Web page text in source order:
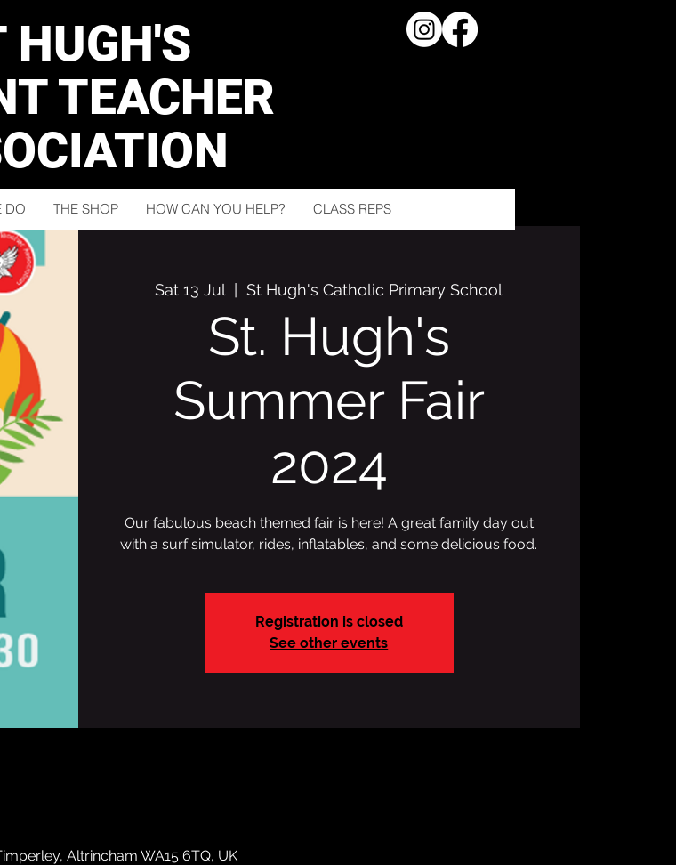
HUGH'S
TEACHER
DO THE SHOP HOW CAN YOU HELP? CLASS REPS
Sat 13 Jul
  |
St Hugh's Catholic Primary School
St. Hugh's
Summer Fair
2024
Our fabulous beach themed fair is here! A great family day out
with a surf simulator, rides, inflatables, and some delicious food.
Registration is closed
See other events
Altrincham WA15 6TQ, UK